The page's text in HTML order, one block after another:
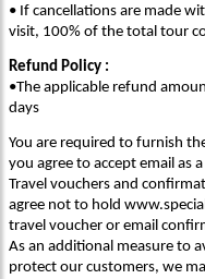
• If cancellations are made
visit, 100% of the total tour
Refund Policy :
•The applicable refund
days
You are required to furnish
you agree to accept email as
Travel vouchers and
agree not to hold
travel voucher or email
As an additional measure to
protect our customers, we